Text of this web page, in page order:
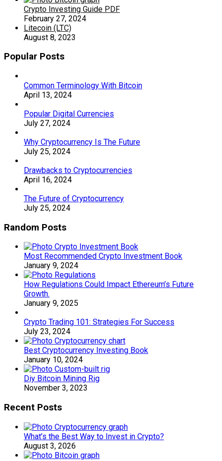
Crypto Investing Guide PDF
February 27, 2024
Litecoin (LTC)
August 8, 2023
Popular Posts
Common Terminology With Bitcoin
April 13, 2024
Popular Digital Currencies
July 27, 2024
Why Cryptocurrency Is The Future
July 25, 2024
Drawbacks to Cryptocurrencies
April 16, 2024
The Future of Cryptocurrency
July 25, 2024
Random Posts
Most Recommended Crypto Investment Book
January 9, 2024
How Regulations Could Impact Ethereum’s Future
Growth.
January 9, 2025
Crypto Trading 101: Strategies For Success
July 23, 2024
Best Cryptocurrency Investing Book
January 10, 2024
Diy Bitcoin Mining Rig
November 3, 2023
Recent Posts
What’s the Best Way to Invest in Crypto?
August 3, 2026